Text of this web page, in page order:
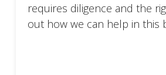
requires diligence and the
out how we can help in this